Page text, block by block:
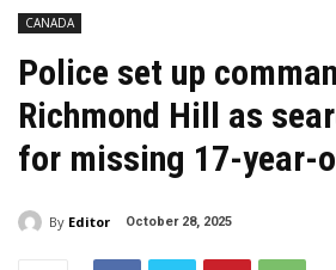
CANADA
Police set up
Richmond Hill as
for missing 17-year-
By Editor October 28, 2025